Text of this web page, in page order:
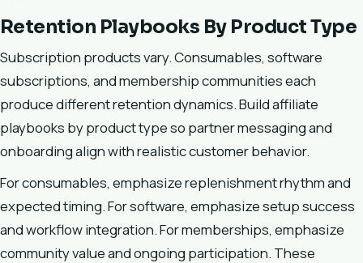
Retention Playbooks By Product Type
Subscription products vary. Consumables, software
subscriptions, and membership communities each
produce different retention dynamics. Build affiliate
playbooks by product type so partner messaging and
onboarding align with realistic customer behavior.
For consumables, emphasize replenishment rhythm and
expected timing. For software, emphasize setup success
and workflow integration. For memberships, emphasize
community value and ongoing participation. These